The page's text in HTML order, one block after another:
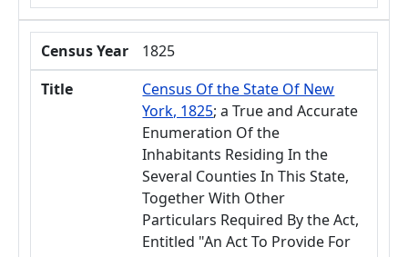
Census Year
1825
Title
Census Of the State Of New
York, 1825; a True and Accurate
Enumeration Of the
Inhabitants Residing In the
Several Counties In This State,
Together With Other
Particulars Required By the Act,
Entitled "An Act To Provide For